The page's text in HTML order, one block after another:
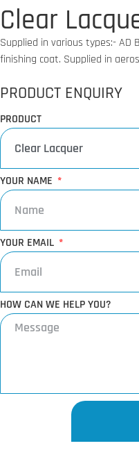
Clear
Supplied in various types:- AD
finishing coat. Supplied in
PRODUCT ENQUIRY
PRODUCT
YOUR NAME
YOUR EMAIL
HOW CAN WE HELP YOU?